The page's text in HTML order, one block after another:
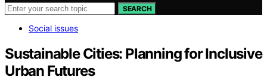
SEARCH
Social issues
Sustainable Cities: Planning for Inclusive
Urban Futures